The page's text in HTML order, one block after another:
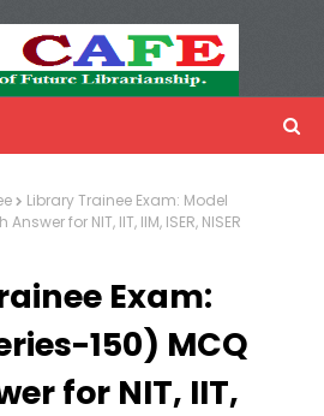
Library Trainee Exam: Model
for NIT, IIT, IIM, ISER, NISER
Exam:
150) MCQ
for NIT, IIT,